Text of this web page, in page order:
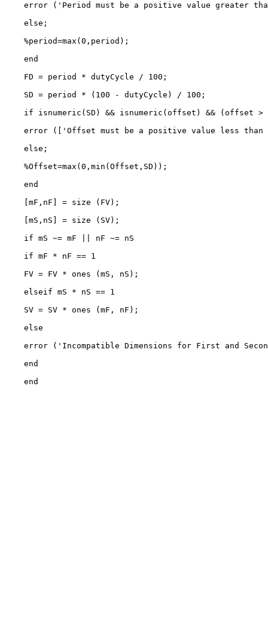
error ('Period must be a positive value greater
    else;
    %period=max(0,period);
    end
    FD = period * dutyCycle / 100;
    SD = period * (100 - dutyCycle) / 100;
if isnumeric(SD) && isnumeric(offset) && (offset >
error (['Offset must be a positive value less than
    else;
    %Offset=max(0,min(Offset,SD));
    end
    [mF,nF] = size (FV);
    [mS,nS] = size (SV);
    if mS ~= mF || nF ~= nS
    if mF * nF == 1
    FV = FV * ones (mS, nS);
    elseif mS * nS == 1
    SV = SV * ones (mF, nF);
    else
error ('Incompatible Dimensions for First and
    end
    end